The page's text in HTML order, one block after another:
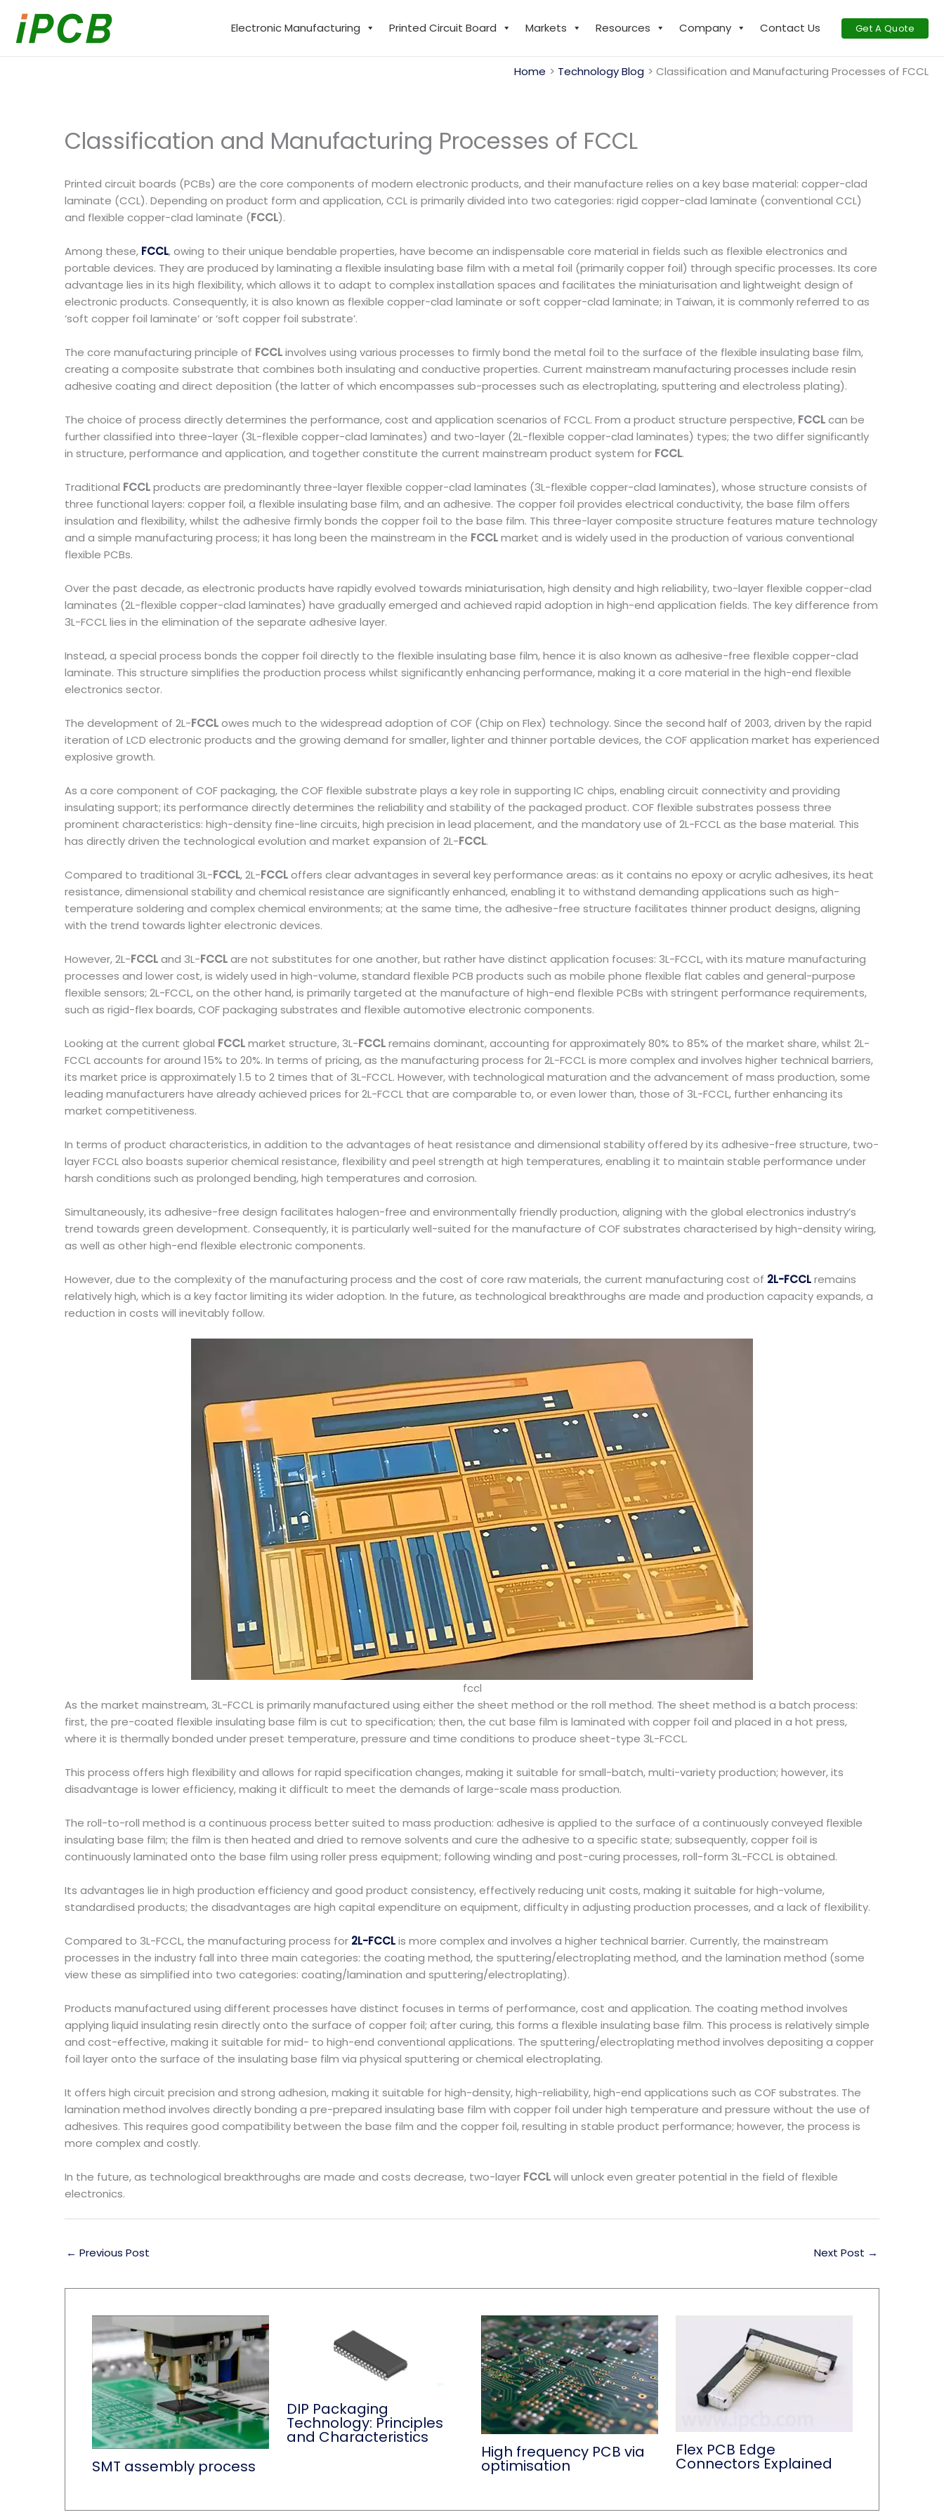
content
Electronic Manufacturing Printed Circuit Board Markets Resources Company Contact Us Get A Quote
Home Technology Blog Classification and Manufacturing Processes of FCCL
Classification and Manufacturing Processes of FCCL
Printed circuit boards (PCBs) are the core components of modern electronic products, and their manufacture relies on a key base material: copper-clad
laminate (CCL). Depending on product form and application, CCL is primarily divided into two categories: rigid copper-clad laminate (conventional CCL)
and flexible copper-clad laminate (FCCL).
Among these, FCCL, owing to their unique bendable properties, have become an indispensable core material in fields such as flexible electronics and
portable devices. They are produced by laminating a flexible insulating base film with a metal foil (primarily copper foil) through specific processes. Its core
advantage lies in its high flexibility, which allows it to adapt to complex installation spaces and facilitates the miniaturisation and lightweight design of
electronic products. Consequently, it is also known as flexible copper-clad laminate or soft copper-clad laminate; in Taiwan, it is commonly referred to as
‘soft copper foil laminate’ or ‘soft copper foil substrate’.
The core manufacturing principle of FCCLinvolves using various processes to firmly bond the metal foil to the surface of the flexible insulating base film,
creating a composite substrate that combines both insulating and conductive properties. Current mainstream manufacturing processes include resin
adhesive coating and direct deposition (the latter of which encompasses sub-processes such as electroplating, sputtering and electroless plating).
The choice of process directly determines the performance, cost and application scenarios of FCCL. From a product structure perspective, FCCLcan be
further classified into three-layer (3L-flexible copper-clad laminates) and two-layer (2L-flexible copper-clad laminates) types; the two differ significantly
in structure, performance and application, and together constitute the current mainstream product system for FCCL.
Traditional FCCLproducts are predominantly three-layer flexible copper-clad laminates (3L-flexible copper-clad laminates), whose structure consists of
three functional layers: copper foil, a flexible insulating base film, and an adhesive. The copper foil provides electrical conductivity, the base film offers
insulation and flexibility, whilst the adhesive firmly bonds the copper foil to the base film. This three-layer composite structure features mature technology
and a simple manufacturing process; it has long been the mainstream in the FCCLmarket and is widely used in the production of various conventional
flexible PCBs.
Over the past decade, as electronic products have rapidly evolved towards miniaturisation, high density and high reliability, two-layer flexible copper-clad
laminates (2L-flexible copper-clad laminates) have gradually emerged and achieved rapid adoption in high-end application fields. The key difference from
3L-FCCL lies in the elimination of the separate adhesive layer.
Instead, a special process bonds the copper foil directly to the flexible insulating base film, hence it is also known as adhesive-free flexible copper-clad
laminate. This structure simplifies the production process whilst significantly enhancing performance, making it a core material in the high-end flexible
electronics sector.
The development of 2L-FCCLowes much to the widespread adoption of COF (Chip on Flex) technology. Since the second half of 2003, driven by the rapid
iteration of LCD electronic products and the growing demand for smaller, lighter and thinner portable devices, the COF application market has experienced
explosive growth.
As a core component of COF packaging, the COF flexible substrate plays a key role in supporting IC chips, enabling circuit connectivity and providing
insulating support; its performance directly determines the reliability and stability of the packaged product. COF flexible substrates possess three
prominent characteristics: high-density fine-line circuits, high precision in lead placement, and the mandatory use of 2L-FCCL as the base material. This
has directly driven the technological evolution and market expansion of 2L-FCCL.
Compared to traditional 3L-FCCL, 2L-FCCLoffers clear advantages in several key performance areas: as it contains no epoxy or acrylic adhesives, its heat
resistance, dimensional stability and chemical resistance are significantly enhanced, enabling it to withstand demanding applications such as high-
temperature soldering and complex chemical environments; at the same time, the adhesive-free structure facilitates thinner product designs, aligning
with the trend towards lighter electronic devices.
However, 2L-FCCLand 3L-FCCLare not substitutes for one another, but rather have distinct application focuses: 3L-FCCL, with its mature manufacturing
processes and lower cost, is widely used in high-volume, standard flexible PCB products such as mobile phone flexible flat cables and general-purpose
flexible sensors; 2L-FCCL, on the other hand, is primarily targeted at the manufacture of high-end flexible PCBs with stringent performance requirements,
such as rigid-flex boards, COF packaging substrates and flexible automotive electronic components.
Looking at the current global FCCLmarket structure, 3L-FCCLremains dominant, accounting for approximately 80% to 85% of the market share, whilst 2L-
FCCL accounts for around 15% to 20%. In terms of pricing, as the manufacturing process for 2L-FCCL is more complex and involves higher technical barriers,
its market price is approximately 1.5 to 2 times that of 3L-FCCL. However, with technological maturation and the advancement of mass production, some
leading manufacturers have already achieved prices for 2L-FCCL that are comparable to, or even lower than, those of 3L-FCCL, further enhancing its
market competitiveness.
In terms of product characteristics, in addition to the advantages of heat resistance and dimensional stability offered by its adhesive-free structure, two-
layer FCCL also boasts superior chemical resistance, flexibility and peel strength at high temperatures, enabling it to maintain stable performance under
harsh conditions such as prolonged bending, high temperatures and corrosion.
Simultaneously, its adhesive-free design facilitates halogen-free and environmentally friendly production, aligning with the global electronics industry’s
trend towards green development. Consequently, it is particularly well-suited for the manufacture of COF substrates characterised by high-density wiring,
as well as other high-end flexible electronic components.
However, due to the complexity of the manufacturing process and the cost of core raw materials, the current manufacturing cost of 2L-FCCLremains
relatively high, which is a key factor limiting its wider adoption. In the future, as technological breakthroughs are made and production capacity expands, a
reduction in costs will inevitably follow.
fccl
As the market mainstream, 3L-FCCL is primarily manufactured using either the sheet method or the roll method. The sheet method is a batch process:
first, the pre-coated flexible insulating base film is cut to specification; then, the cut base film is laminated with copper foil and placed in a hot press,
where it is thermally bonded under preset temperature, pressure and time conditions to produce sheet-type 3L-FCCL.
This process offers high flexibility and allows for rapid specification changes, making it suitable for small-batch, multi-variety production; however, its
disadvantage is lower efficiency, making it difficult to meet the demands of large-scale mass production.
The roll-to-roll method is a continuous process better suited to mass production: adhesive is applied to the surface of a continuously conveyed flexible
insulating base film; the film is then heated and dried to remove solvents and cure the adhesive to a specific state; subsequently, copper foil is
continuously laminated onto the base film using roller press equipment; following winding and post-curing processes, roll-form 3L-FCCL is obtained.
Its advantages lie in high production efficiency and good product consistency, effectively reducing unit costs, making it suitable for high-volume,
standardised products; the disadvantages are high capital expenditure on equipment, difficulty in adjusting production processes, and a lack of flexibility.
Compared to 3L-FCCL, the manufacturing process for 2L-FCCLis more complex and involves a higher technical barrier. Currently, the mainstream
processes in the industry fall into three main categories: the coating method, the sputtering/electroplating method, and the lamination method (some
view these as simplified into two categories: coating/lamination and sputtering/electroplating).
Products manufactured using different processes have distinct focuses in terms of performance, cost and application. The coating method involves
applying liquid insulating resin directly onto the surface of copper foil; after curing, this forms a flexible insulating base film. This process is relatively simple
and cost-effective, making it suitable for mid- to high-end conventional applications. The sputtering/electroplating method involves depositing a copper
foil layer onto the surface of the insulating base film via physical sputtering or chemical electroplating.
It offers high circuit precision and strong adhesion, making it suitable for high-density, high-reliability, high-end applications such as COF substrates. The
lamination method involves directly bonding a pre-prepared insulating base film with copper foil under high temperature and pressure without the use of
adhesives. This requires good compatibility between the base film and the copper foil, resulting in stable product performance; however, the process is
more complex and costly.
In the future, as technological breakthroughs are made and costs decrease, two-layer FCCLwill unlock even greater potential in the field of flexible
electronics.
← Previous Post Next Post →
SMT assembly process
DIP Packaging
Technology: Principles
and Characteristics
High frequency PCB via
optimisation
Flex PCB Edge
Connectors Explained